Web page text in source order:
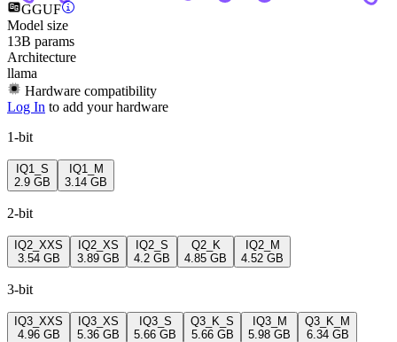
GGUF
Model size
13B params
Architecture
llama
Hardware compatibility
Log In to add your hardware
1-bit
IQ1_S
2.9 GB
IQ1_M
3.14 GB
2-bit
IQ2_XXS
3.54 GB
IQ2_XS
3.89 GB
IQ2_S
4.2 GB
Q2_K
4.85 GB
IQ2_M
4.52 GB
3-bit
IQ3_XXS
4.96 GB
IQ3_XS
5.36 GB
IQ3_S
5.66 GB
Q3_K_S
5.66 GB
IQ3_M
5.98 GB
Q3_K_M
6.34 GB